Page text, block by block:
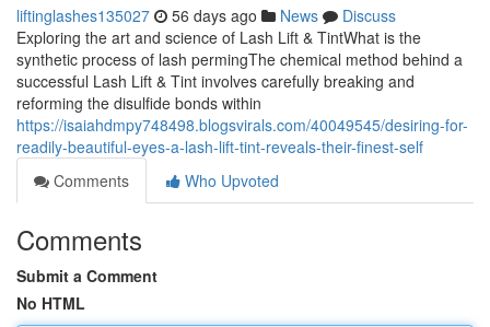
liftinglashes135027 56 days ago News
Discuss
Exploring the art and science of Lash Lift & TintWhat is the
synthetic process of lash permingThe chemical method behind a
successful Lash Lift & Tint involves carefully breaking and
reforming the disulfide bonds within
https://isaiahdmpy748498.blogsvirals.com/40049545/desiring-for-
readily-beautiful-eyes-a-lash-lift-tint-reveals-their-finest-self
Comments
Who Upvoted
Comments
Submit a Comment
No HTML